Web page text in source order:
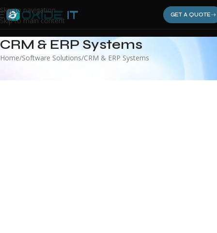
Skip to navigation
Skip to main content
GET A QUOTE
CRM & ERP Systems
Home Software Solutions CRM & ERP Systems